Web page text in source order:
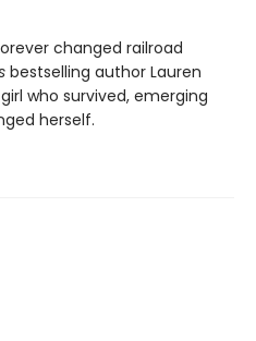
changed railroad
bestselling author Lauren
who survived, emerging
herself.